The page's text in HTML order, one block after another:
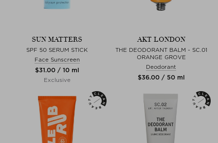
SUN MATTERS
SPF 50 SERUM STICK
Face Sunscreen
$‌31.00 / 10 ml
Exclusive
AKT LONDON
THE DEODORANT BALM - SC.01
ORANGE GROVE
Deodorant
$‌36.00 / 50 ml